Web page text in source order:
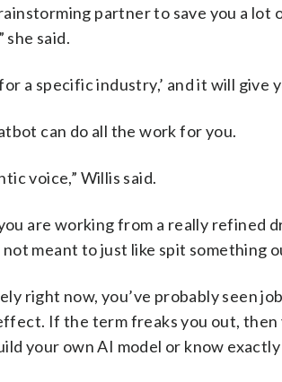
partner to save you a lot
she said.
a specific industry,’ and it will give
can do all the work for you.
voice,” Willis said.
are working from a really refined
meant to just like spit something
right now, you’ve probably seen
If the term freaks you out,
your own AI model or know